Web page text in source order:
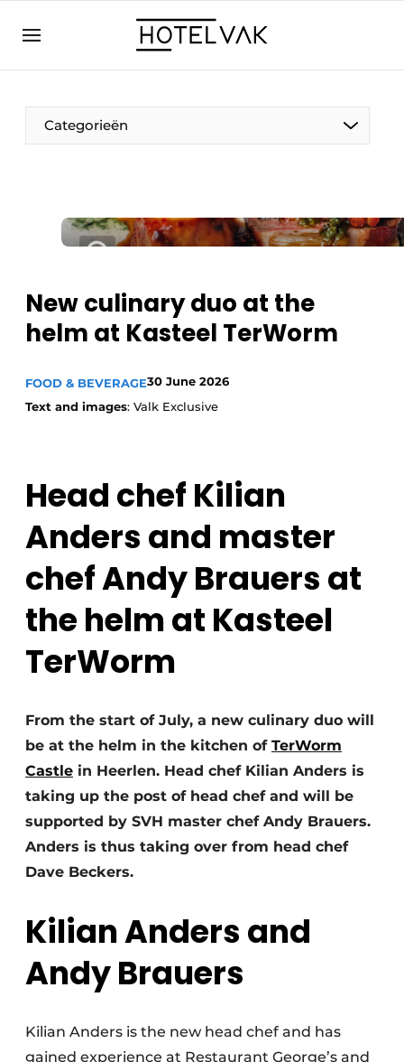
EN
BE
EN
FR
Categorieën
Hoteltech
Staff & Training
Wellness & Comfort
New culinary duo at the
helm at Kasteel TerWorm
FOOD & BEVERAGE30 June 2026
Text and images: Valk Exclusive
Head chef Kilian
Anders and master
chef Andy Brauers at
the helm at Kasteel
TerWorm
From the start of July, a new culinary duo will
be at the helm in the kitchen of TerWorm
Castle in Heerlen. Head chef Kilian Anders is
taking up the post of head chef and will be
supported by SVH master chef Andy Brauers.
Anders is thus taking over from head chef
Dave Beckers.
Kilian Anders and
Andy Brauers
Kilian Anders is the new head chef and has
gained experience at Restaurant George’s and